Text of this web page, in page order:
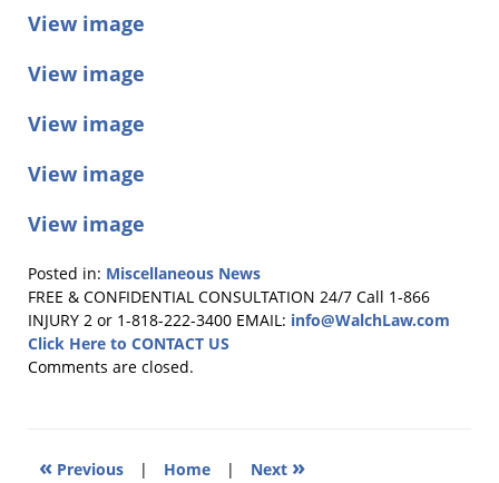
View image
View image
View image
View image
View image
Posted in: Miscellaneous News
Updated:
December
9,
2014
FREE & CONFIDENTIAL CONSULTATION 24/7 Call 1-866
INJURY 2 or 1-818-222-3400 EMAIL: info@WalchLaw.com
Click Here to CONTACT US
Comments are closed.
« Previous | Home | Next »